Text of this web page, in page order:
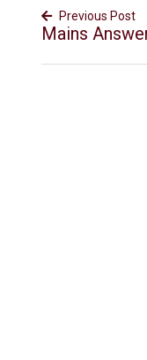
Previous Post
Mains